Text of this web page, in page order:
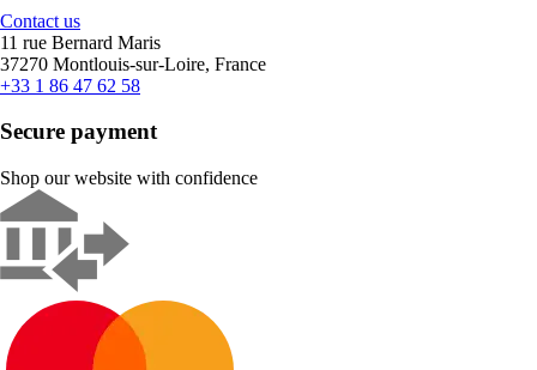
Contact us
11 rue Bernard Maris
37270 Montlouis-sur-Loire, France
+33 1 86 47 62 58
Secure payment
Shop our website with confidence